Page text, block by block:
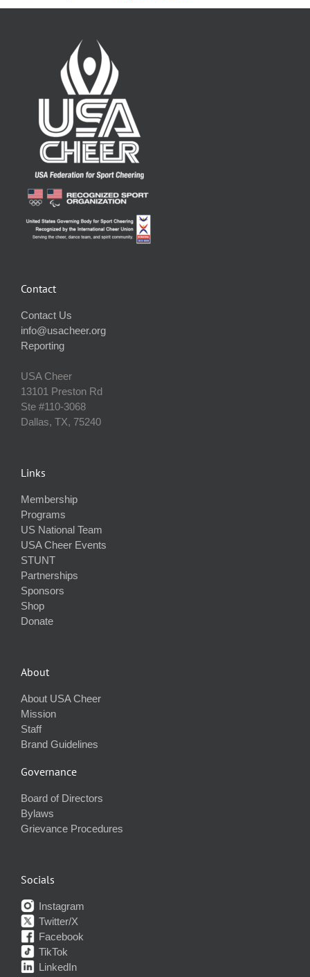
Contact
Contact Us
info@usacheer.org
Reporting
USA Cheer
13101 Preston Rd
Ste #110‐3068
Dallas, TX, 75240
Links
Membership
Programs
US National Team
USA Cheer Events
STUNT
Partnerships
Sponsors
Shop
Donate
About
About USA Cheer
Mission
Staff
Brand Guidelines
Governance
Board of Directors
Bylaws
Grievance Procedures
Socials
Instagram
Twitter/X
Facebook
TikTok
LinkedIn